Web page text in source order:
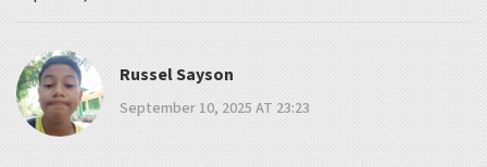
Russel Sayson
September 10, 2025 AT 23:23